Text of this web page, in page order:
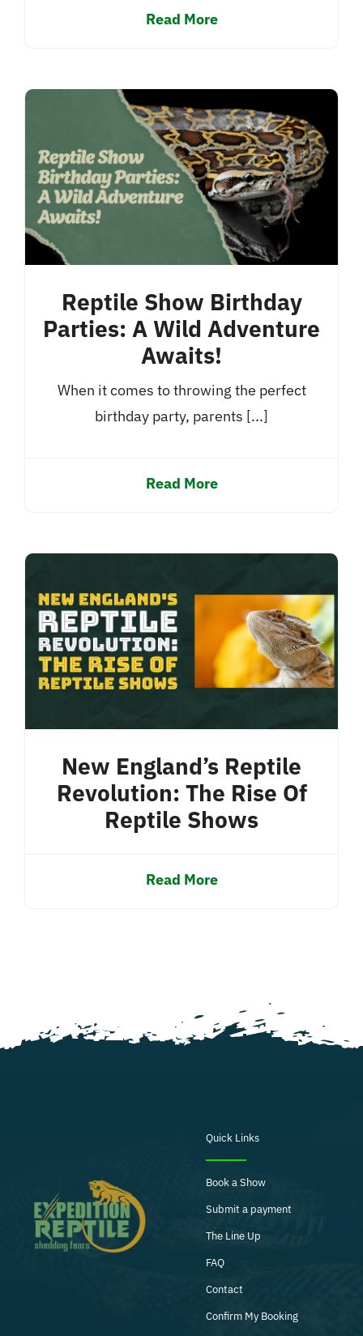
Read More
Reptile Show Birthday
Parties: A Wild Adventure
Awaits!
When it comes to throwing the perfect
birthday party, parents [...]
Read More
New England’s Reptile
Revolution: The Rise Of
Reptile Shows
Read More
Quick Links
Book a Show
Submit a payment
The Line Up
FAQ
Contact
Confirm My Booking